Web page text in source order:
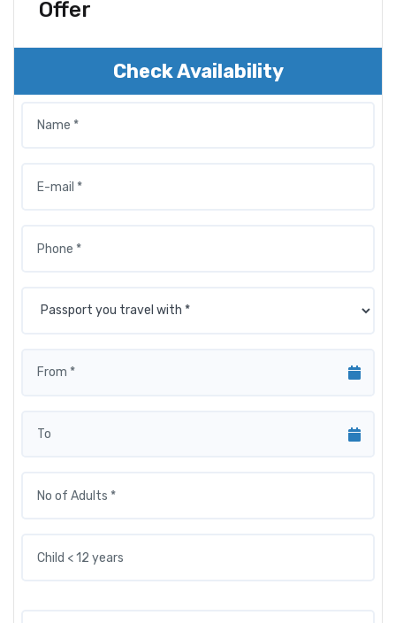
Offer
Check Availability